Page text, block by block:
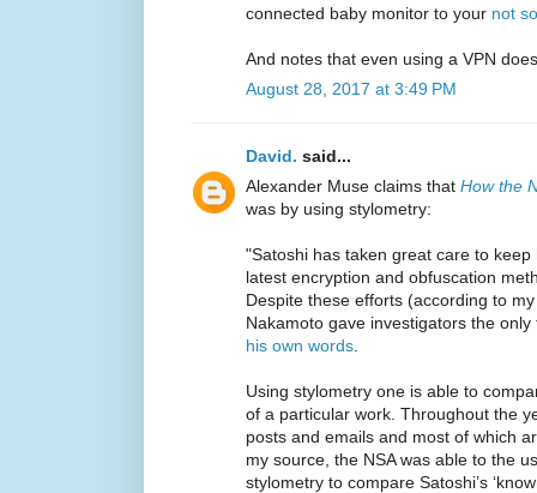
connected baby monitor to your not
And notes that even using a VPN
August 28, 2017 at 3:49 PM
David. said...
Alexander Muse claims that How the
was by using stylometry:
"Satoshi has taken great care to
latest encryption and obfuscation
Despite these efforts (according to
Nakamoto gave investigators the
his own words
Using stylometry one is able to
of a particular work. Throughout the
posts and emails and most of which
my source, the NSA was able to the
stylometry to compare Satoshi’s